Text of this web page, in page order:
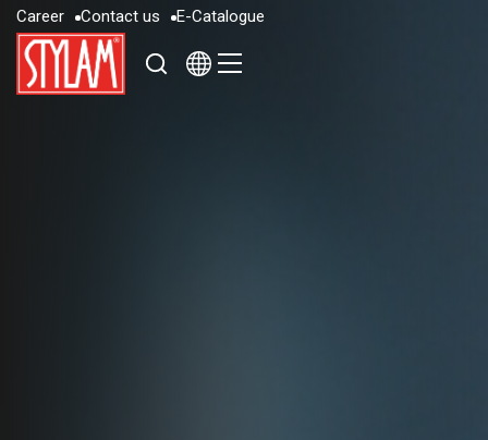
Career
Career
Contact us
Contac
E-Catalogue